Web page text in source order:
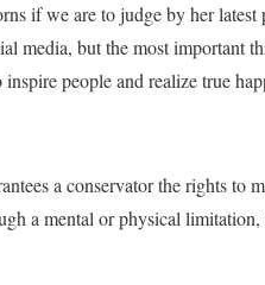
if we are to judge by her latest
media, but the most important
people and realize true
a conservator the rights to
a mental or physical